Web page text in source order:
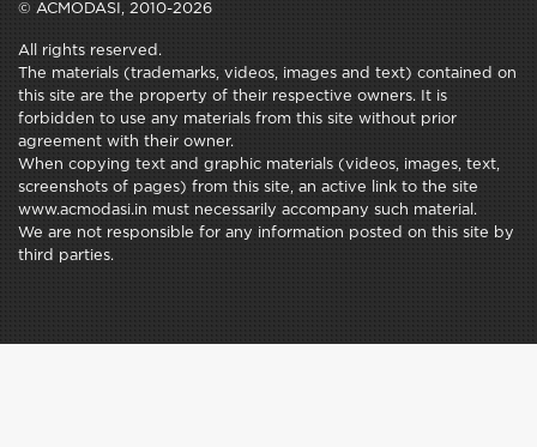
© ACMODASI, 2010-2026
All rights reserved.
The materials (trademarks, videos, images and text) contained on
this site are the property of their respective owners. It is
forbidden to use any materials from this site without prior
agreement with their owner.
When copying text and graphic materials (videos, images, text,
screenshots of pages) from this site, an active link to the site
www.acmodasi.in must necessarily accompany such material.
We are not responsible for any information posted on this site by
third parties.